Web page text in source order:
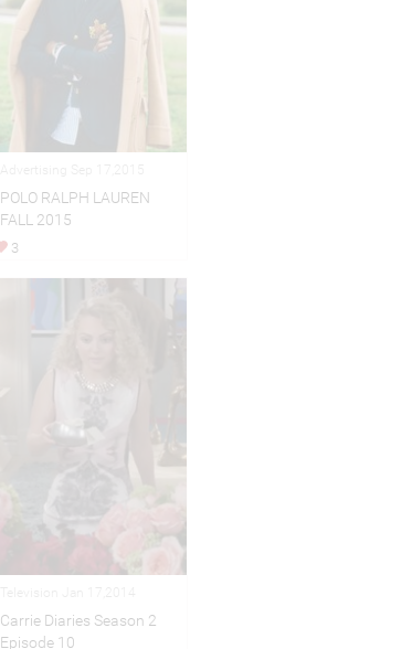
POLO RALPH LAUREN
FALL 2015
3
Carrie Diaries Season 2
Episode 10